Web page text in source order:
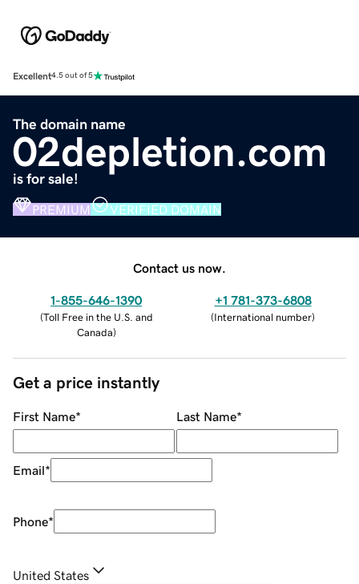
Excellent4.5 out of 5
The domain name
02depletion.com
is for sale!
PREMIUM VERIFIED DOMAIN
Contact us now.
1-855-646-1390
(Toll Free in the U.S. and
Canada)
+1 781-373-6808
(International number)
Get a price instantly
First Name* Last Name*
Email*
Phone*
United States